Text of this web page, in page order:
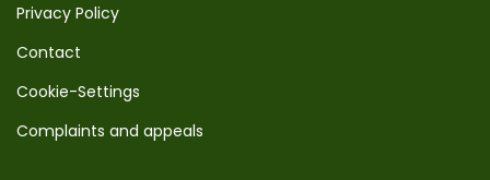
Privacy Policy
Contact
Cookie-Settings
Complaints and appeals